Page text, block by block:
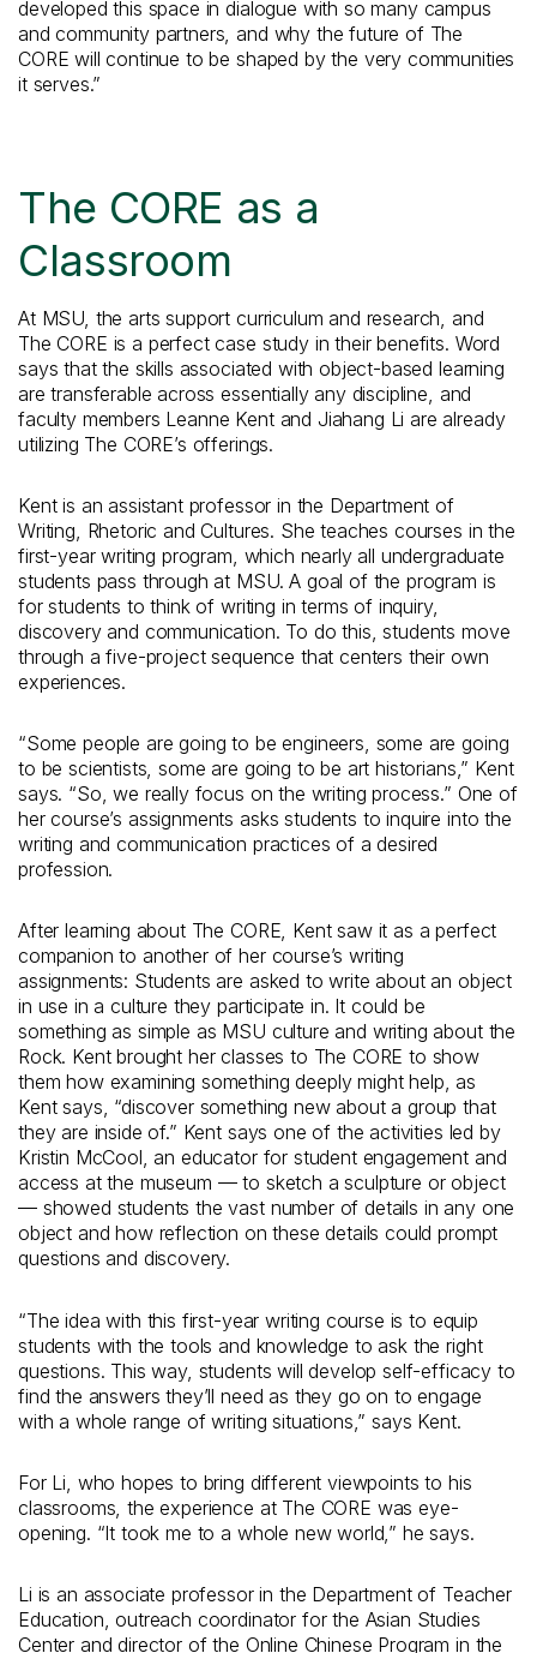
developed this space in dialogue with so many campus
and community partners, and why the future of The
CORE will continue to be shaped by the very communities
it serves.”
The CORE as a
Classroom
At MSU, the arts support curriculum and research, and
The CORE is a perfect case study in their benefits. Word
says that the skills associated with object-based learning
are transferable across essentially any discipline, and
faculty members Leanne Kent and Jiahang Li are already
utilizing The CORE’s offerings.
Kent is an assistant professor in the Department of
Writing, Rhetoric and Cultures. She teaches courses in the
first-year writing program, which nearly all undergraduate
students pass through at MSU. A goal of the program is
for students to think of writing in terms of inquiry,
discovery and communication. To do this, students move
through a five-project sequence that centers their own
experiences.
“Some people are going to be engineers, some are going
to be scientists, some are going to be art historians,” Kent
says. “So, we really focus on the writing process.” One of
her course’s assignments asks students to inquire into the
writing and communication practices of a desired
profession.
After learning about The CORE, Kent saw it as a perfect
companion to another of her course’s writing
assignments: Students are asked to write about an object
in use in a culture they participate in. It could be
something as simple as MSU culture and writing about the
Rock. Kent brought her classes to The CORE to show
them how examining something deeply might help, as
Kent says, “discover something new about a group that
they are inside of.” Kent says one of the activities led by
Kristin McCool, an educator for student engagement and
access at the museum — to sketch a sculpture or object
— showed students the vast number of details in any one
object and how reflection on these details could prompt
questions and discovery.
“The idea with this first-year writing course is to equip
students with the tools and knowledge to ask the right
questions. This way, students will develop self-efficacy to
find the answers they’ll need as they go on to engage
with a whole range of writing situations,” says Kent.
For Li, who hopes to bring different viewpoints to his
classrooms, the experience at The CORE was eye-
opening. “It took me to a whole new world,” he says.
Li is an associate professor in the Department of Teacher
Education, outreach coordinator for the Asian Studies
Center and director of the Online Chinese Program in the